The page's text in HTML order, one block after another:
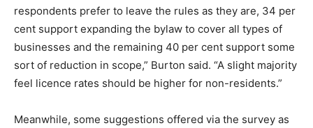
respondents prefer to leave the rules as they are, 34 per
cent support expanding the bylaw to cover all types of
businesses and the remaining 40 per cent support some
sort of reduction in scope,” Burton said. “A slight majority
feel licence rates should be higher for non-residents.”
Meanwhile, some suggestions offered via the survey as